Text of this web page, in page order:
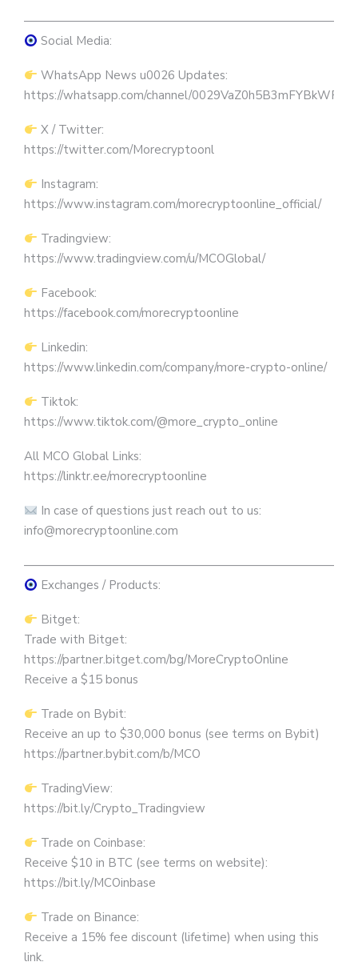
Social Media:
WhatsApp News u0026 Updates:
https://whatsapp.com/channel/
X / Twitter:
https://twitter.com/Morecryptoonl
Instagram:
https://www.instagram.com/morecryptoonline_official/
Tradingview:
https://www.tradingview.com/u/MCOGlobal/
Facebook:
https://facebook.com/morecryptoonline
Linkedin:
https://www.linkedin.com/company/more-crypto-online/
Tiktok:
https://www.tiktok.com/@more_crypto_online
All MCO Global Links:
https://linktr.ee/morecryptoonline
In case of questions just reach out to us:
info@morecryptoonline.com
Exchanges / Products:
Bitget:
Trade with Bitget:
https://partner.bitget.com/bg/MoreCryptoOnline
Receive a $15 bonus
Trade on Bybit:
Receive an up to $30,000 bonus (see terms on Bybit)
https://partner.bybit.com/b/MCO
TradingView:
https://bit.ly/Crypto_Tradingview
Trade on Coinbase:
Receive $10 in BTC (see terms on website):
https://bit.ly/MCOinbase
Trade on Binance:
Receive a 15% fee discount (lifetime) when using this
link.